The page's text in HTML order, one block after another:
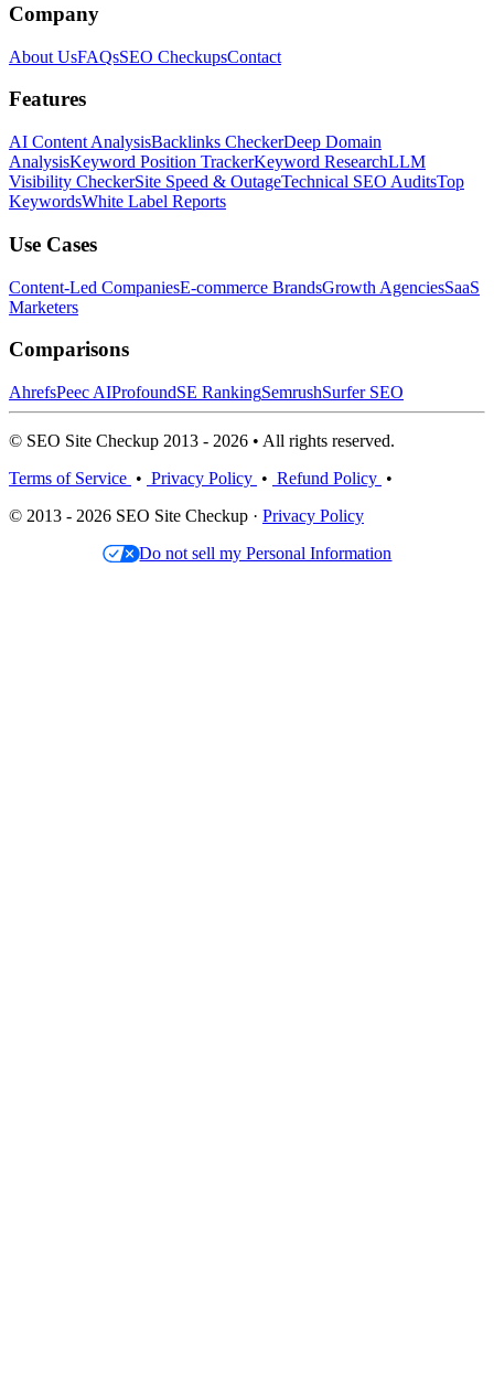
Company
About UsFAQsSEO CheckupsContact
Features
AI Content AnalysisBacklinks CheckerDeep Domain
AnalysisKeyword Position TrackerKeyword ResearchLLM
Visibility CheckerSite Speed & OutageTechnical SEO AuditsTop
KeywordsWhite Label Reports
Use Cases
Content-Led CompaniesE-commerce BrandsGrowth AgenciesSaaS
Marketers
Comparisons
AhrefsPeec AIProfoundSE RankingSemrushSurfer SEO
© SEO Site Checkup 2013 - 2026 • All rights reserved.
Terms of Service • Privacy Policy • Refund Policy •
© 2013 - 2026 SEO Site Checkup · Privacy Policy
Do not sell my Personal Information